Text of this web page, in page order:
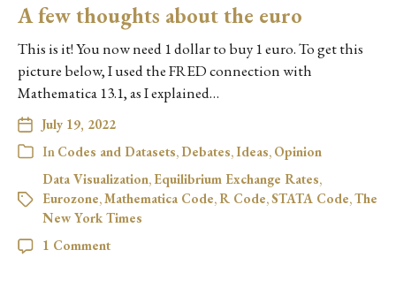
A few thoughts about the euro
This is it! You now need 1 dollar to buy 1 euro. To get this
picture below, I used the FRED connection with
Mathematica 13.1, as I explained…
July 19, 2022
In Codes and Datasets, Debates, Ideas, Opinion
Data Visualization, Equilibrium Exchange Rates,
Eurozone, Mathematica Code, R Code, STATA Code, The
New York Times
1 Comment